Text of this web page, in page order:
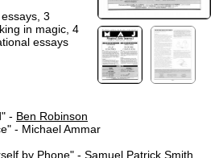
3
in magic, 4
essays
- Ben Robinson
- Michael Ammar
by Phone" - Samuel Patrick Smith